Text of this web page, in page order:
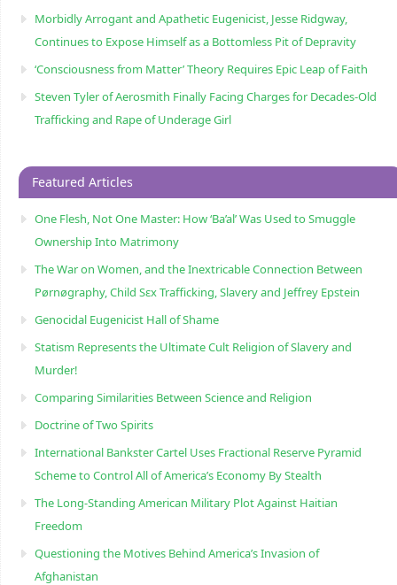
Morbidly Arrogant and Apathetic Eugenicist, Jesse Ridgway,
Continues to Expose Himself as a Bottomless Pit of Depravity
‘Consciousness from Matter’ Theory Requires Epic Leap of Faith
Steven Tyler of Aerosmith Finally Facing Charges for Decades-Old
Trafficking and Rape of Underage Girl
Featured Articles
One Flesh, Not One Master: How ‘Ba’al’ Was Used to Smuggle
Ownership Into Matrimony
The War on Women, and the Inextricable Connection Between
Pørnøgraphy, Child Sɛx Trafficking, Slavery and Jeffrey Epstein
Genocidal Eugenicist Hall of Shame
Statism Represents the Ultimate Cult Religion of Slavery and
Murder!
Comparing Similarities Between Science and Religion
Doctrine of Two Spirits
International Bankster Cartel Uses Fractional Reserve Pyramid
Scheme to Control All of America’s Economy By Stealth
The Long-Standing American Military Plot Against Haitian
Freedom
Questioning the Motives Behind America’s Invasion of
Afghanistan